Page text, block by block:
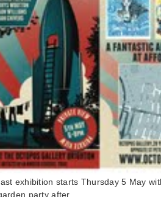
exhibition starts Thursday 5 May
party after.